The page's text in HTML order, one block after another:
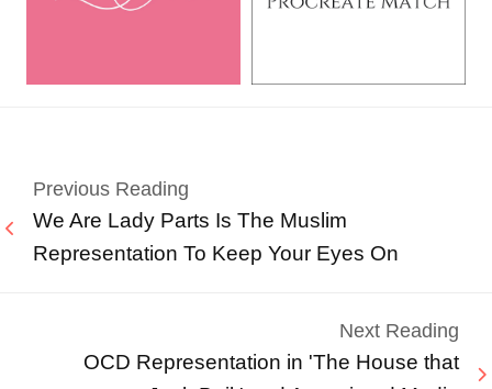
Previous Reading
We Are Lady Parts Is The Muslim
Representation To Keep Your Eyes On
Next Reading
OCD Representation in 'The House that